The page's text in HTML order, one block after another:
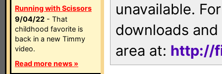
Running with Scissors
9/04/22 - That
childhood favorite is
back in a new Timmy
video.
Read more news »
unavailable.
downloads
area at: http://